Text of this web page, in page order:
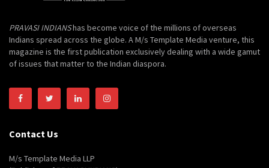
PRAVASI INDIANShas become voice of the millions of overseas
Indians spread across the globe. A M/s Template Media venture, this
magazine is the first publication exclusively dealing with a wide gamut
of issues that matter to the Indian diaspora.
Contact Us
M/s Template Media LLP